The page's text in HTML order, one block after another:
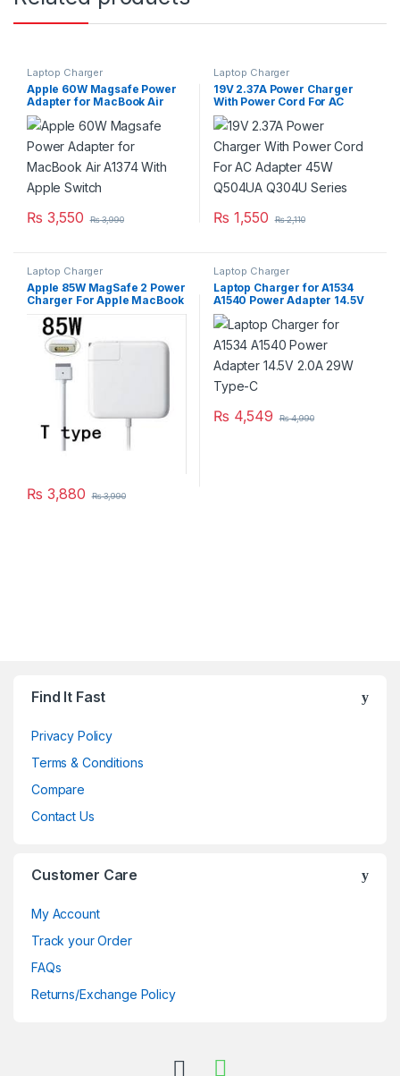
Laptop Charger
Apple 60W Magsafe Power
Adapter for MacBook Air
A1374 With Apple Switch
₨ 3,550 ₨3,990
Laptop Charger
19V 2.37A Power Charger
With Power Cord For AC
Adapter 45W Q504UA Q304U
Series
₨ 1,550 ₨2,110
Laptop Charger
Apple 85W MagSafe 2 Power
Charger For Apple MacBook
Pro Retina Series A1424
A1398
₨ 3,880 ₨3,990
Laptop Charger
Laptop Charger for A1534
A1540 Power Adapter 14.5V
2.0A 29W Type-C
₨ 4,549 ₨4,990
Find It Fast
Privacy Policy
Terms & Conditions
Compare
Contact Us
Customer Care
My Account
Track your Order
FAQs
Returns/Exchange Policy